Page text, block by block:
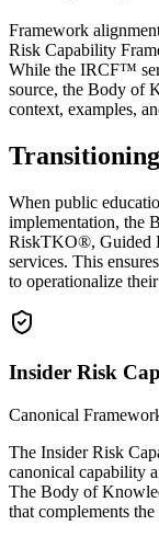
Framework
Risk Capability
While the IRCF™
source, the Body of
context, examples,
When public
implementation, the
RiskTKO®, Guided
services. This
to operationalize
Insider Risk
Canonical
The Insider Risk
canonical capability
The Body of
that complements